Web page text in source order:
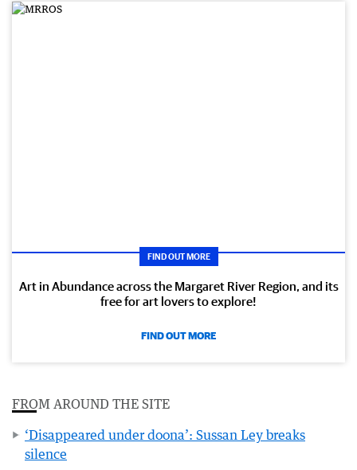
FIND OUT MORE
Art in Abundance across the Margaret River Region, and its
free for art lovers to explore!
FIND OUT MORE
FROM AROUND THE SITE
‘Disappeared under doona’: Sussan Ley breaks
silence